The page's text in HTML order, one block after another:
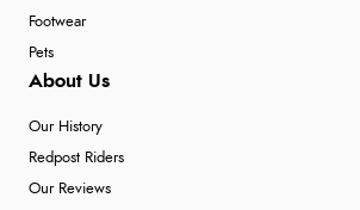
Footwear
Pets
About Us
Our History
Redpost Riders
Our Reviews